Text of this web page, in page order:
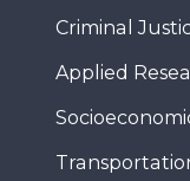
Criminal
Applied